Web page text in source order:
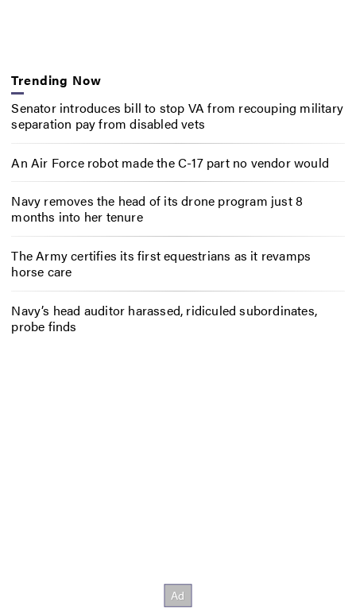
Trending Now
Senator introduces bill to stop VA from recouping military
separation pay from disabled vets
An Air Force robot made the C-17 part no vendor would
Navy removes the head of its drone program just 8
months into her tenure
The Army certifies its first equestrians as it revamps
horse care
Navy’s head auditor harassed, ridiculed subordinates,
probe finds